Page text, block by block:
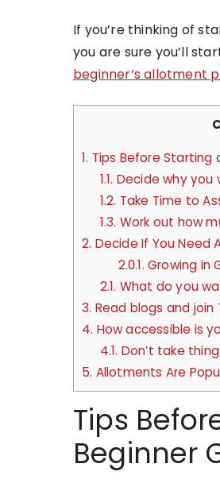
If you’re thinking of
you are sure you’ll
beginner’s allotment
1. Tips Before Starting
1.1. Decide why
1.2. Take Time to
1.3. Work out how
2. Decide If You Need
2.0.1. Growing in
2.1. What do you
3. Read blogs and join
4. How accessible is
4.1. Don’t take
5. Allotments Are
Tips
Beginner